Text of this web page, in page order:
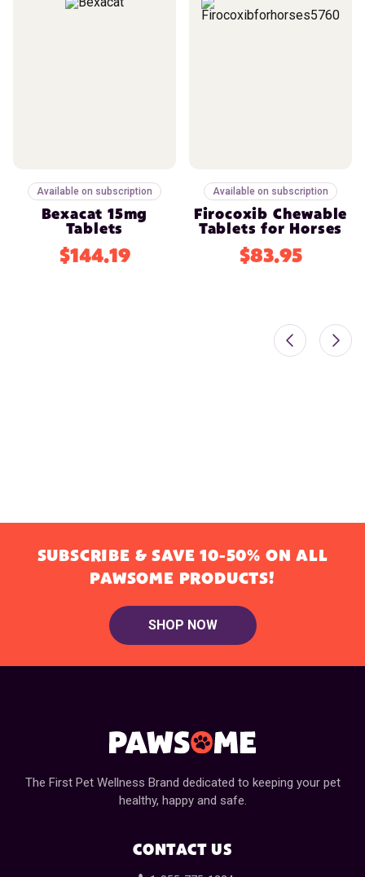
Available on subscription
Bexacat 15mg
Tablets
$144.19
Available on subscription
Firocoxib Chewable
Tablets for Horses
$83.95
SUBSCRIBE & SAVE 10-50% ON ALL
PAWSOME PRODUCTS!
SHOP NOW
The First Pet Wellness Brand dedicated to keeping your pet
healthy, happy and safe.
CONTACT US